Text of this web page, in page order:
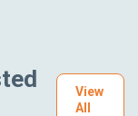
View
All